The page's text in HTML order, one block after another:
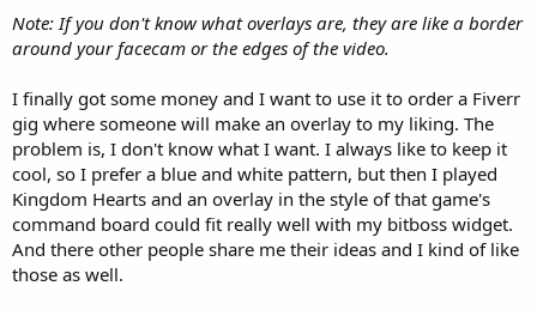
r
t
r
Note: If you don't know what overlays are, they are like a border
around your facecam or the edges of the video.
I finally got some money and I want to use it to order a Fiverr
gig where someone will make an overlay to my liking. The
problem is, I don't know what I want. I always like to keep it
cool, so I prefer a blue and white pattern, but then I played
Kingdom Hearts and an overlay in the style of that game's
command board could fit really well with my bitboss widget.
And there other people share me their ideas and I kind of like
those as well.